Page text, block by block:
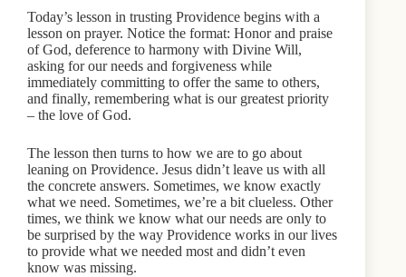
Today’s lesson in trusting Providence begins with a
lesson on prayer. Notice the format: Honor and praise
of God, deference to harmony with Divine Will,
asking for our needs and forgiveness while
immediately committing to offer the same to others,
and finally, remembering what is our greatest priority
– the love of God.
The lesson then turns to how we are to go about
leaning on Providence. Jesus didn’t leave us with all
the concrete answers. Sometimes, we know exactly
what we need. Sometimes, we’re a bit clueless. Other
times, we think we know what our needs are only to
be surprised by the way Providence works in our lives
to provide what we needed most and didn’t even
know was missing.